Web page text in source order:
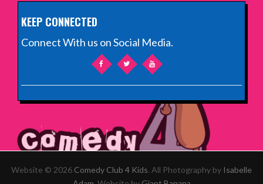
KEEP CONNECTED
Connect With us on Social Media.
Website © 2026 Comedy Club 4 Kids. All Photography by Isabelle